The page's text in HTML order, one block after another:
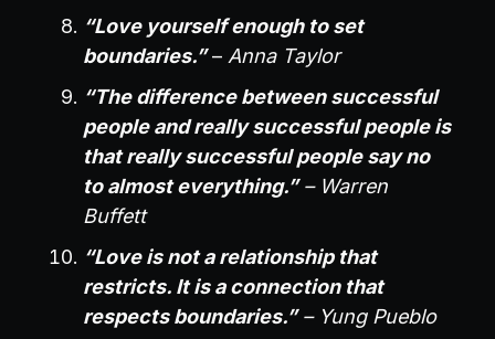
“Love yourself enough to set
boundaries.”– Anna Taylor
“The difference between successful
people and really successful people is
that really successful people say no
to almost everything.”– Warren
Buffett
“Love is not a relationship that
restricts. It is a connection that
respects boundaries.”– Yung Pueblo